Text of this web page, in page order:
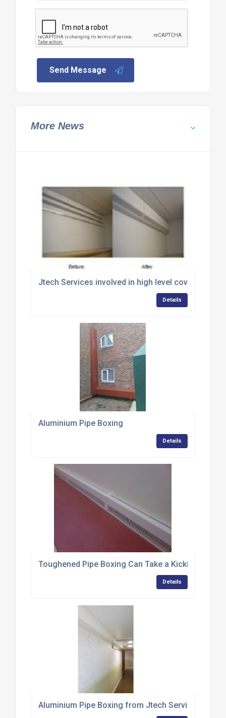
Send Message
More News
Jtech Services involved in high level cover up
Details
Aluminium Pipe Boxing
Details
Toughened Pipe Boxing Can Take a Kicking
Details
Aluminium Pipe Boxing from Jtech Services